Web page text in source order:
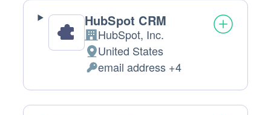
HubSpot CRM
Company:
HubSpot, Inc.
Place
of
processing:
United States
Personal
Data
processed:
email address +4